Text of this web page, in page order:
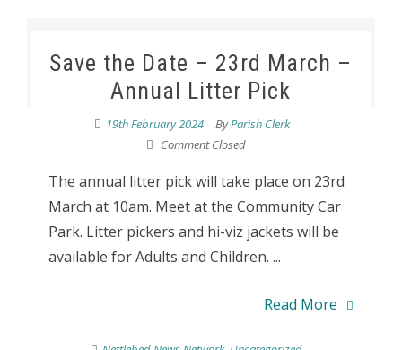
Save the Date – 23rd March –
Annual Litter Pick
19th February 2024 ByParish Clerk
Comment Closed
The annual litter pick will take place on 23rd
March at 10am. Meet at the Community Car
Park. Litter pickers and hi-viz jackets will be
available for Adults and Children. ...
Read More